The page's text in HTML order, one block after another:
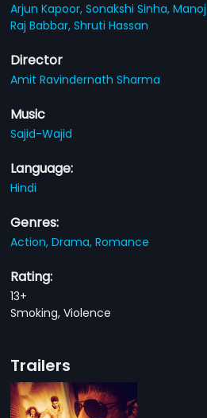
Arjun Kapoor,Sonakshi Sinha,
Raj Babbar,Shruti Hassan
Director
Amit Ravindernath Sharma
Music
Sajid-Wajid
Language:
Hindi
Genres:
Action,Drama,Romance
Rating:
13+
Smoking, Violence
Trailers